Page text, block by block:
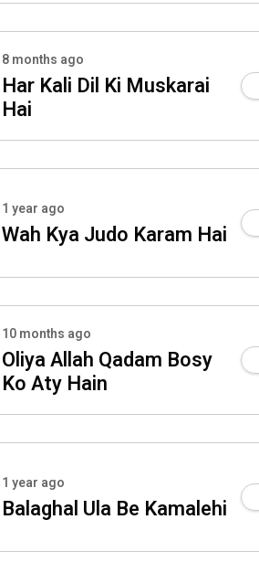
8 months ago
Har Kali Dil Ki Muskarai
Hai
1 year ago
Wah Kya Judo Karam Hai
10 months ago
Oliya Allah Qadam Bosy
Ko Aty Hain
1 year ago
Balaghal Ula Be Kamalehi